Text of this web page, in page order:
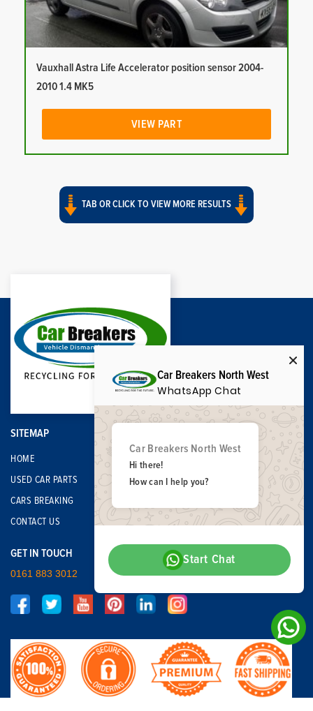
Vauxhall Astra Life Accelerator position sensor 2004-
2010 1.4 MK5
VIEW PART
TAB OR CLICK TO VIEW MORE RESULTS
SITEMAP
HOME
USED CAR PARTS
CARS BREAKING
CONTACT US
GET IN TOUCH
0161 883 3012
Car Breakers North West
WhatsApp Chat
Car Breakers North West
Hi there!
How can I help you?
Start Chat